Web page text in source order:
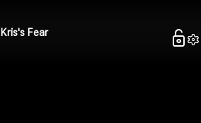
Kris's Fear